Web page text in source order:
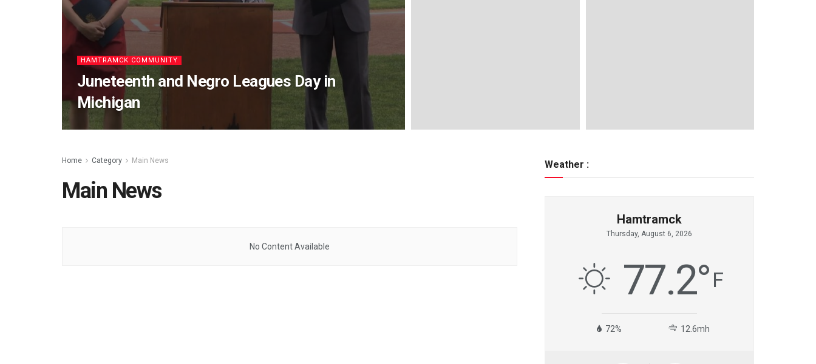
HAMTRAMCK COMMUNITY
Juneteenth and Negro Leagues Day in
Michigan
Home Category Main News
Main News
No Content Available
Weather :
Hamtramck
Thursday, August 6, 2026
77.2° F
72% 12.6mh